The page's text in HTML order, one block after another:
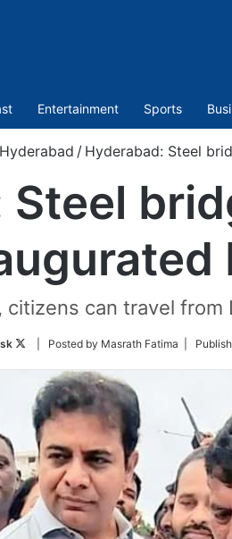
Entertainment Sports
Hyderabad / Hyderabad: Steel
Steel
can travel from
Follow
Twitter
| Posted by Masrath Fatima |